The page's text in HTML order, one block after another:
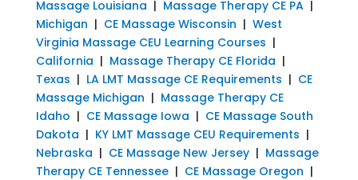
Massage Louisiana | Massage Therapy CE PA|
Michigan | CE Massage Wisconsin | West
Virginia Massage CEU Learning Courses |
California | Massage Therapy CE Florida |
Texas | LA LMT Massage CE Requirements | CE
Massage Michigan | Massage Therapy CE
Idaho | CE Massage Iowa | CE Massage South
Dakota | KY LMT Massage CEU Requirements |
Nebraska | CE Massage New Jersey| Massage
Therapy CE Tennessee| CE Massage Oregon |